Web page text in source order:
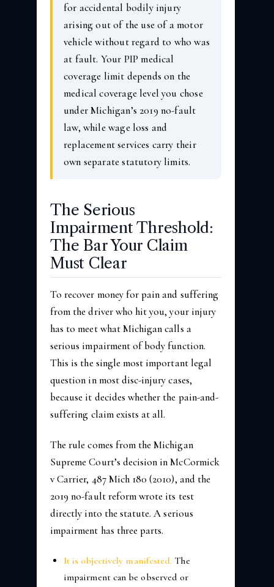
for accidental bodily injury
arising out of the use of a motor
vehicle without regard to who was
at fault. Your PIP medical
coverage limit depends on the
medical coverage level you chose
under Michigan’s 2019 no-fault
law, while wage loss and
replacement services carry their
own separate statutory limits.
The Serious
Impairment Threshold:
The Bar Your Claim
Must Clear
To recover money for pain and suffering
from the driver who hit you, your injury
has to meet what Michigan calls a
serious impairment of body function.
This is the single most important legal
question in most disc-injury cases,
because it decides whether the pain-and-
suffering claim exists at all.
The rule comes from the Michigan
Supreme Court’s decision in McCormick
v Carrier, 487 Mich 180 (2010), and the
2019 no-fault reform wrote its test
directly into the statute. A serious
impairment has three parts.
It is objectively manifested. The
impairment can be observed or